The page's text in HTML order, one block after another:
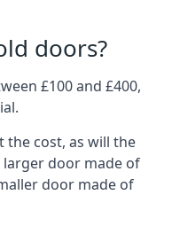
doors?
£100 and £400,
the cost, as will the
larger door made of
door made of